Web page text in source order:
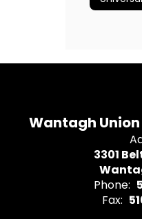
Wantagh
3301
Phone:
Fax: